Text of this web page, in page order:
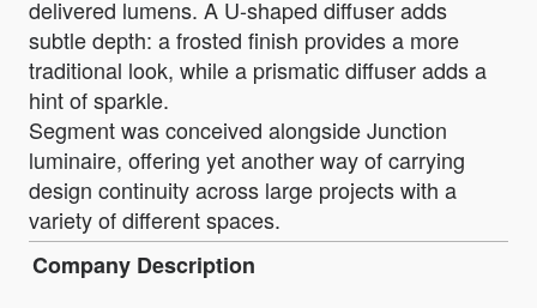
delivered lumens. A U-shaped diffuser adds
subtle depth: a frosted finish provides a more
traditional look, while a prismatic diffuser adds a
hint of sparkle.
Segment was conceived alongside Junction
luminaire, offering yet another way of carrying
design continuity across large projects with a
variety of different spaces.
Company Description